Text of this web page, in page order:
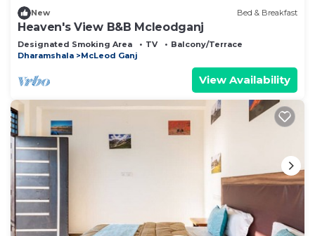
New Bed & Breakfast
Heaven's View B&B Mcleodganj
Designated Smoking Area TV
Balcony/Terrace
Dharamshala
McLeod Ganj
View Availability